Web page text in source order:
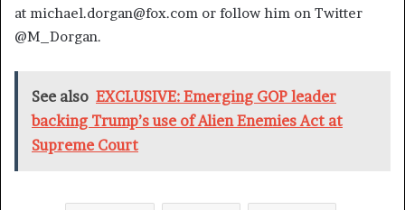
at michael.dorgan@fox.com or follow him on Twitter
@M_Dorgan.
See also EXCLUSIVE: Emerging GOP leader
backing Trump’s use of Alien Enemies Act at
Supreme Court